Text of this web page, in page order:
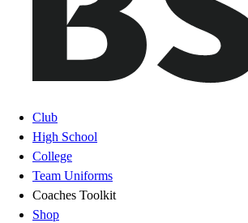
Club
High School
College
Team Uniforms
Coaches Toolkit
Shop